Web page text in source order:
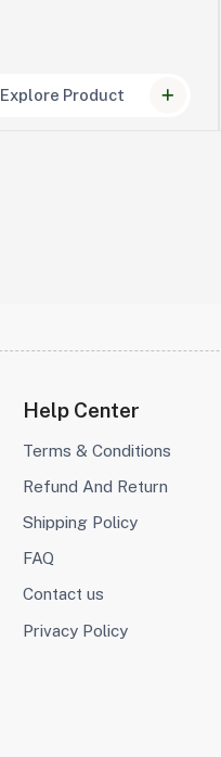
Explore Product
Help Center
Terms & Conditions
Refund And Return
Shipping Policy
FAQ
Contact us
Privacy Policy